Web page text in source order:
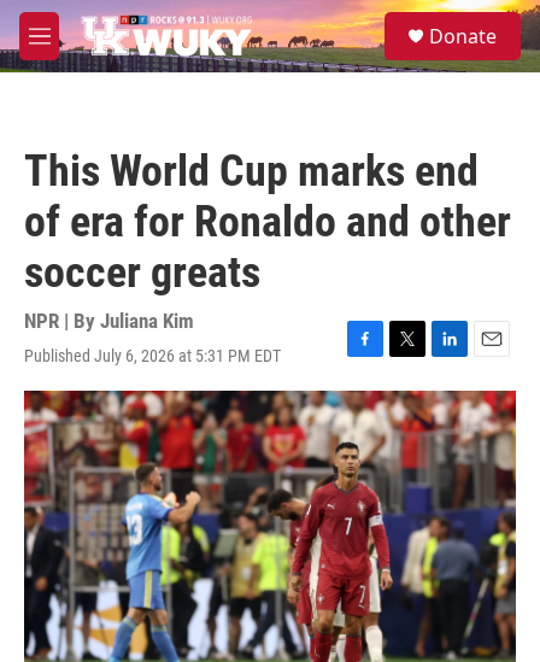
Skip to main content
M
e
S
e
Donate
This World Cup marks end
of era for Ronaldo and other
soccer greats
NPR | By Juliana Kim
Published July 6, 2026 at 5:31 PM EDT
F
a
c
e
b
o
o
k
T
w
i
t
t
e
L
i
n
k
I
n
E
m
a
i
l